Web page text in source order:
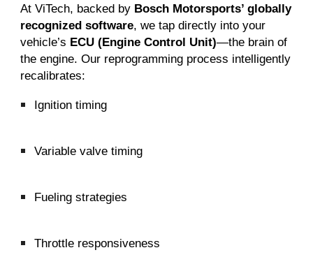
At ViTech, backed by Bosch Motorsports’ globally
recognized software, we tap directly into your
vehicle’s ECU (Engine Control Unit)—the brain of
the engine. Our reprogramming process intelligently
recalibrates:
Ignition timing
Variable valve timing
Fueling strategies
Throttle responsiveness